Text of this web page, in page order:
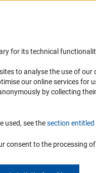
Design
Services
for its technical
to analyse the use of
our online services
by collecting
used, see thesection entitled
consent to the processing